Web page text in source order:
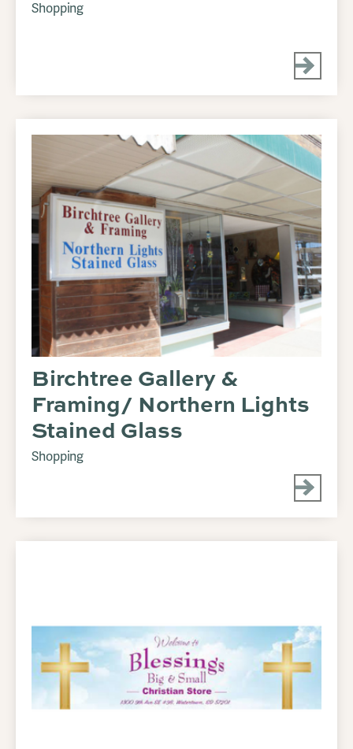
Shopping
Birchtree Gallery &
Framing/ Northern Lights
Stained Glass
Shopping